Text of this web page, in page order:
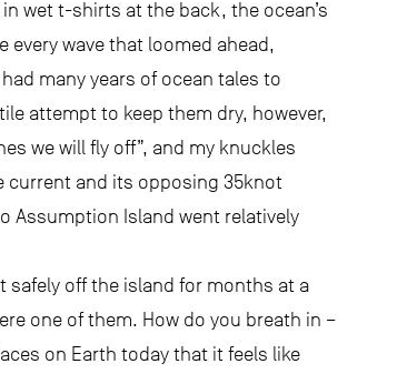
wet t-shirts at the back, the ocean’s
every wave that loomed ahead,
many years of ocean tales to
attempt to keep them dry, however,
we will fly off”, and my knuckles
current and its opposing 35knot
Assumption Island went relatively
safely off the island for months at a
one of them. How do you breath in –
on Earth today that it feels like